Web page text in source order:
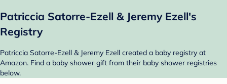
Patriccia Satorre-Ezell & Jeremy Ezell's
Registry
Patriccia Satorre-Ezell & Jeremy Ezell created a baby registry at
Amazon. Find a baby shower gift from their baby shower registries
below.